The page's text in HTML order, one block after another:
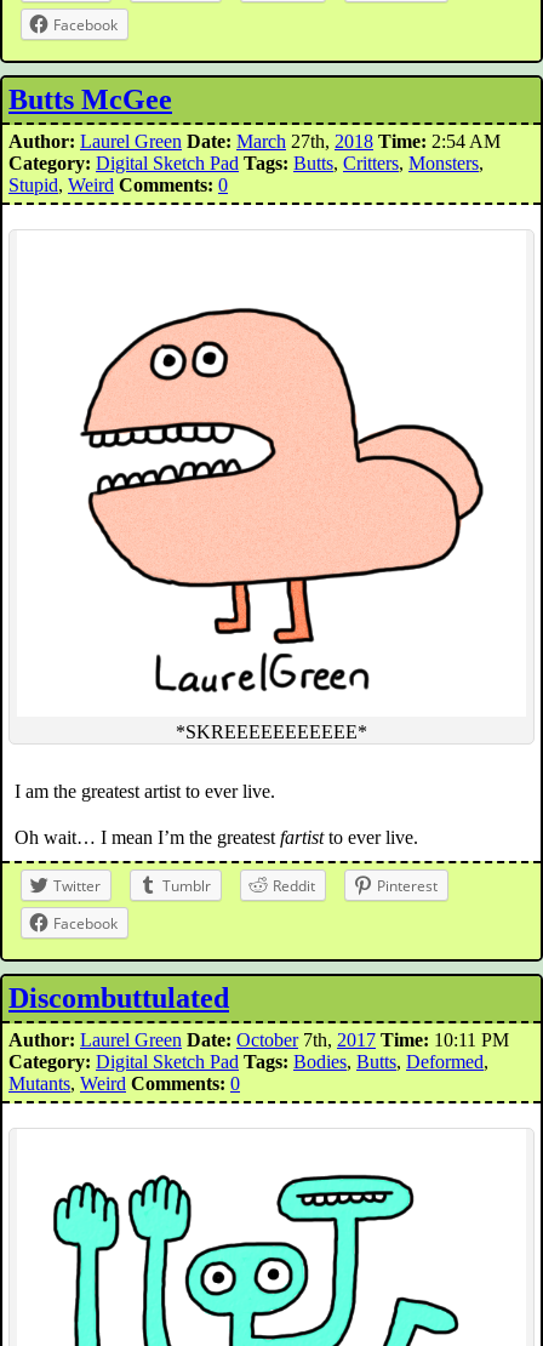
Facebook
Butts McGee
Author: Laurel Green Date: March 27th, 2018 Time: 2:54 AM
Category: Digital Sketch Pad Tags: Butts, Critters, Monsters,
Stupid, Weird Comments: 0
*SKREEEEEEEEEEE*
I am the greatest artist to ever live.
Oh wait… I mean I’m the greatest fartistto ever live.
Twitter Tumblr Reddit
Pinterest
Facebook
Discombuttulated
Author: Laurel Green Date: October7th, 2017 Time: 10:11 PM
Category: Digital Sketch Pad Tags: Bodies, Butts, Deformed,
Mutants, Weird Comments: 0